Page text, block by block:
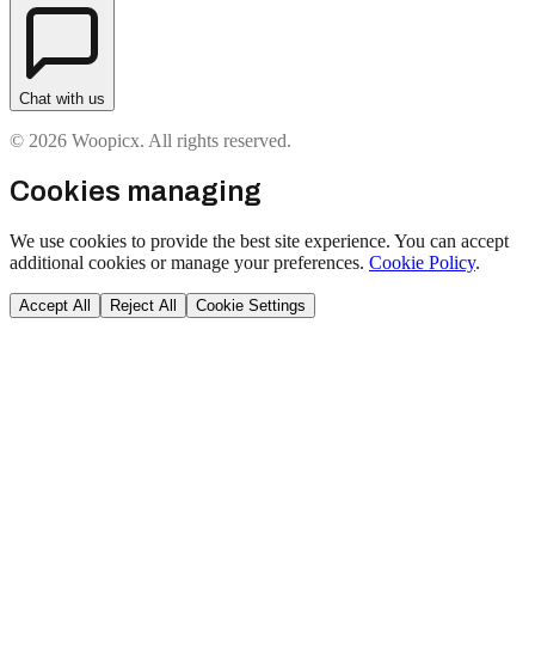
Chat with us
© 2026 Woopicx. All rights reserved.
Cookies managing
We use cookies to provide the best site experience. You can accept
additional cookies or manage your preferences. Cookie Policy.
Accept All Reject All Cookie Settings